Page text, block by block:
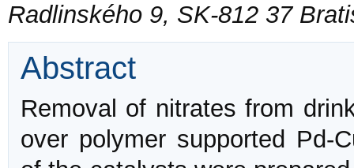
Radlinského 9, SK-812 37
Abstract
Removal of nitrates from
over polymer supported Pd-